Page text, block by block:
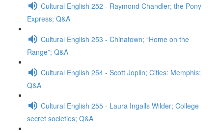
Cultural English 252 - Raymond Chandler; the Pony
Express; Q&A
Cultural English 253 - Chinatown; “Home on the
Range”; Q&A
Cultural English 254 - Scott Joplin; Cities: Memphis;
Q&A
Cultural English 255 - Laura Ingalls Wilder; College
secret societies; Q&A